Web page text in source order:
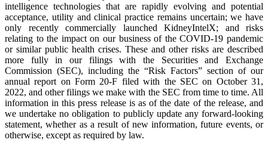
intelligence technologies that are rapidly evolving and potential
acceptance, utility and clinical practice remains uncertain; we have
only recently commercially launched KidneyIntelX; and risks
relating to the impact on our business of the COVID-19 pandemic
or similar public health crises. These and other risks are described
more fully in our filings with the Securities and Exchange
Commission (SEC), including the “Risk Factors” section of our
annual report on Form 20-F filed with the SEC on October 31,
2022, and other filings we make with the SEC from time to time. All
information in this press release is as of the date of the release, and
we undertake no obligation to publicly update any forward-looking
statement, whether as a result of new information, future events, or
otherwise, except as required by law.